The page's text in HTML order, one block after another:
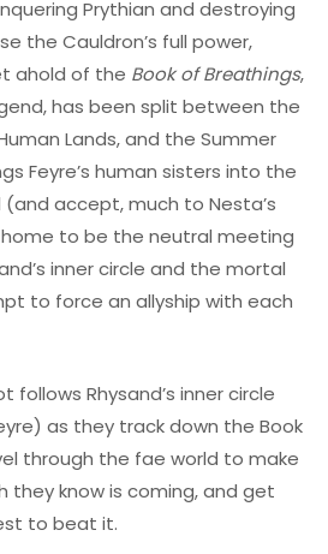
Prythian and destroying
the Cauldron’s full power,
ahold of the Book of Breathings,
has been split between the
Lands, and the Summer
Feyre’s human sisters into the
accept, much to Nesta’s
to be the neutral meeting
inner circle and the mortal
to force an allyship with each
Rhysand’s inner circle
as they track down the Book
through the fae world to make
they know is coming, and get
to beat it.